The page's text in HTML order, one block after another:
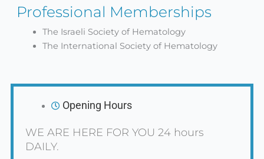
Professional Memberships
The Israeli Society of Hematology
The International Society of Hematology
Opening Hours
WE ARE HERE FOR YOU 24 hours
DAILY.